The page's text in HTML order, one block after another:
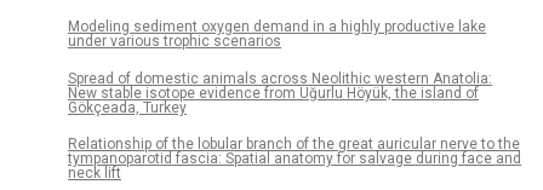
Modeling sediment oxygen demand in a highly productive lake
under various trophic scenarios
Spread of domestic animals across Neolithic western Anatolia:
New stable isotope evidence from Uğurlu Höyük, the island of
Gökçeada, Turkey
Relationship of the lobular branch of the great auricular nerve to the
tympanoparotid fascia: Spatial anatomy for salvage during face and
neck lift